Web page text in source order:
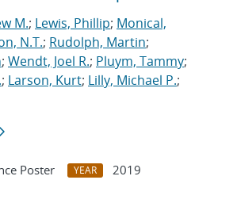
M.; Lewis, Phillip; Monical,
N.T.; Rudolph, Martin;
; Wendt, Joel R.; Pluym, Tammy;
; Larson, Kurt; Lilly, Michael P.;
Poster YEAR
2019